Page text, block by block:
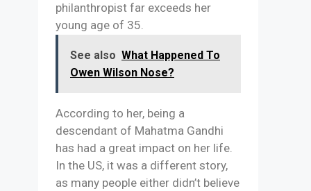
philanthropist far exceeds her
young age of 35.
See also What Happened To
Owen Wilson Nose?
According to her, being a
descendant of Mahatma Gandhi
has had a great impact on her life.
In the US, it was a different story,
as many people either didn’t believe